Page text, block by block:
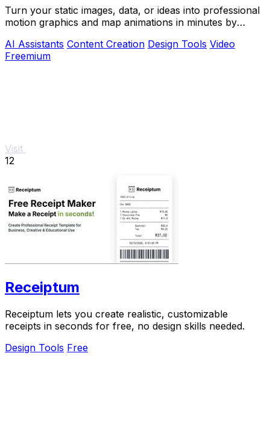
Turn your static images, data, or ideas into professional
motion graphics and map animations in minutes by
AI Assistants Content Creation Design Tools Video
Freemium
Visit
12
Receiptum
Receiptum lets you create realistic, customizable
receipts in seconds for free, no design skills needed.
Design Tools Free